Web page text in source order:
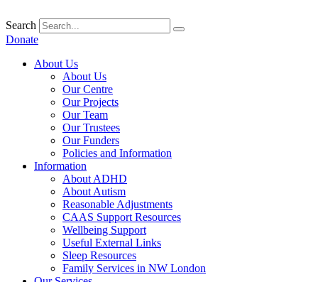
to
content
Search
Donate
About Us
About Us
Our Centre
Our Projects
Our Team
Our Trustees
Our Funders
Policies and Information
Information
About ADHD
About Autism
Reasonable Adjustments
CAAS Support Resources
Wellbeing Support
Useful External Links
Sleep Resources
Family Services in NW London